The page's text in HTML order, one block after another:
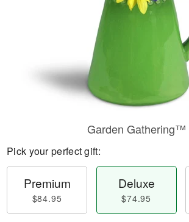
Garden Gathering™
Pick your perfect gift:
Premium
$84.95
Deluxe
$74.95